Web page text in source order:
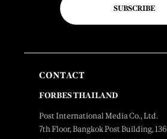
SUBSCRIBE
CONTACT
FORBES THAILAND
Post International Media Co., Ltd.
7th Floor, Bangkok Post Building, 136